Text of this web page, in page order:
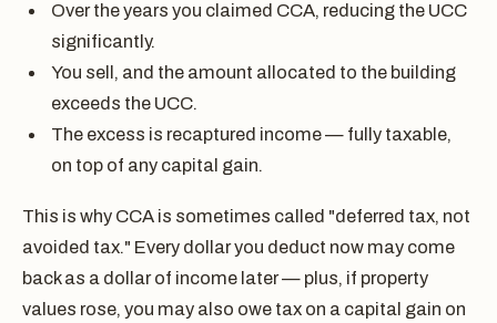
Over the years you claimed CCA, reducing the UCC
significantly.
You sell, and the amount allocated to the building
exceeds the UCC.
The excess is recaptured income — fully taxable,
on top of any capital gain.
This is why CCA is sometimes called "deferred tax, not
avoided tax." Every dollar you deduct now may come
back as a dollar of income later — plus, if property
values rose, you may also owe tax on a capital gain on